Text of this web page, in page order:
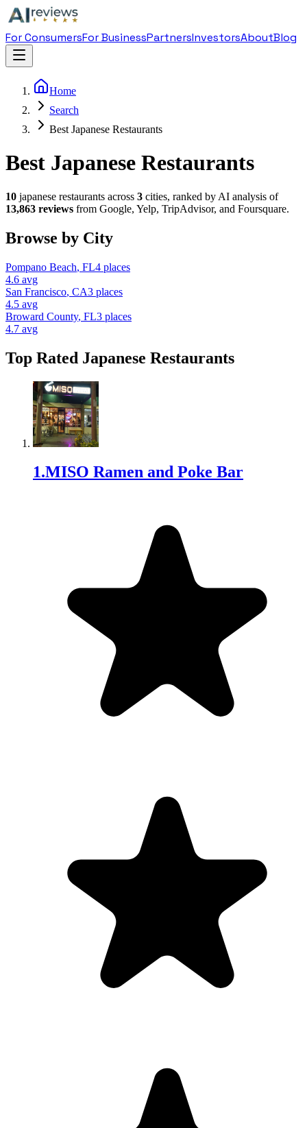
For ConsumersFor BusinessPartnersInvestorsAboutBlog
Home
Search
Best Japanese Restaurants
Best Japanese Restaurants
10 japanese restaurants across 3 cities, ranked by AI analysis of
13,863 reviews from Google, Yelp, TripAdvisor, and Foursquare.
Browse by City
Pompano Beach, FL4 places
4.6 avg
San Francisco, CA3 places
4.5 avg
Broward County, FL3 places
4.7 avg
Top Rated Japanese Restaurants
1.MISO Ramen and Poke Bar